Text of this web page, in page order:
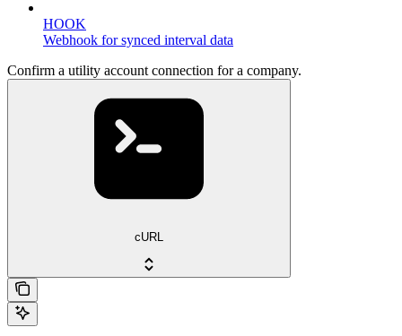
HOOK
Webhook for synced interval data
Confirm a utility account connection for a company.
cURL